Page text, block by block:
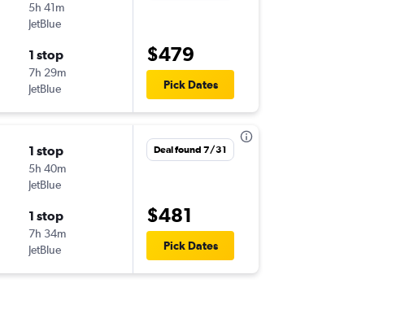
5h 41m
JetBlue
1 stop
7h 29m
JetBlue
$479
Pick Dates
1 stop
5h 40m
JetBlue
1 stop
7h 34m
JetBlue
Deal found 7/31
$481
Pick Dates